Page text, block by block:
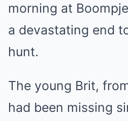
morning at
a devastating end
hunt.
The young Brit,
had been missing